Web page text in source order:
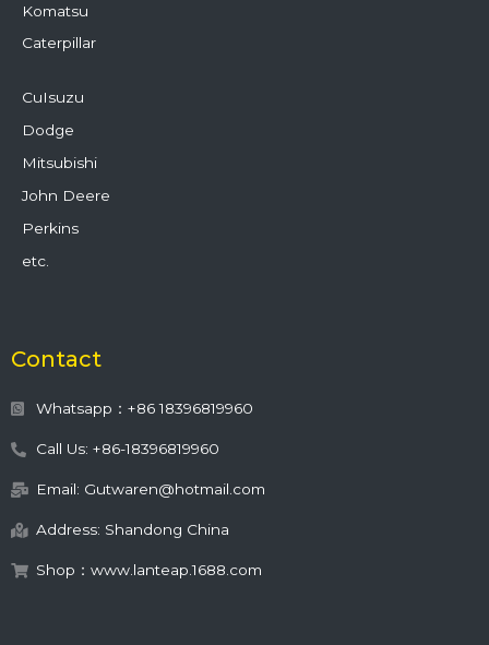
Komatsu
Caterpillar
CuIsuzu
Dodge
Mitsubishi
John Deere
Perkins
etc.
Contact
Whatsapp：+86 18396819960
Call Us: +86-18396819960
Email: Gutwaren@hotmail.com
Address: Shandong China
Shop：www.lanteap.1688.com